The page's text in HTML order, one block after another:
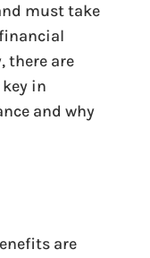
must take
there are
in
and why
are